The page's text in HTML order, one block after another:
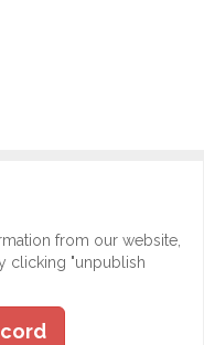
from our website,
clicking "unpublish